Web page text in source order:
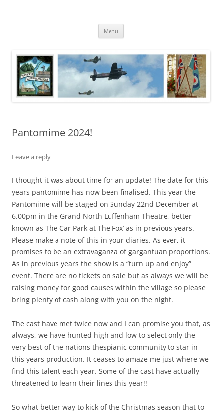
Menu
Pantomime 2024!
Leave a reply
I thought it was about time for an update! The date for this
years pantomime has now been finalised. This year the
Pantomime will be staged on Sunday 22nd December at
6.00pm in the Grand North Luffenham Theatre, better
known as The Car Park at The Fox’ as in previous years.
Please make a note of this in your diaries. As ever, it
promises to be an extravaganza of gargantuan proportions.
As in previous years the show is a “turn up and enjoy”
event. There are no tickets on sale but as always we will be
raising money for good causes within the village so please
bring plenty of cash along with you on the night.
The cast have met twice now and I can promise you that, as
always, we have hunted high and low to select only the
very best of the nations thespianic community to star in
this years production. It ceases to amaze me just where we
find this talent each year. Some of the cast have actually
threatened to learn their lines this year!!
So what better way to kick of the Christmas season that to